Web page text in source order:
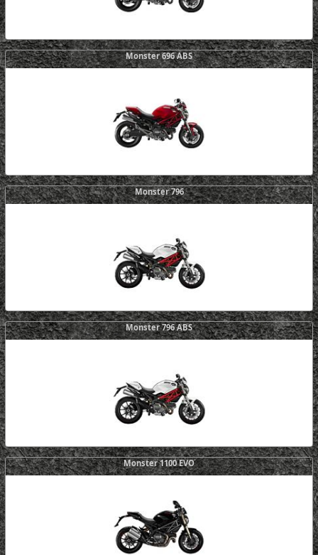
Monster 696 ABS
Monster 796
Monster 796 ABS
Monster 1100 EVO